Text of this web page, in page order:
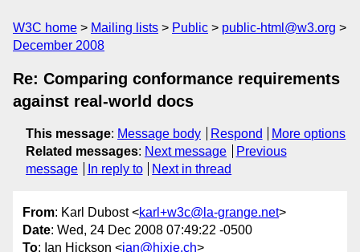
W3C home Mailing lists Public
public-html@w3.org
December 2008
Re: Comparing conformance requirements
against real-world docs
This message: Message body Respond
More options
Related messages: Next message
Previous
message
In reply to Next in thread
From: Karl Dubost <karl+w3c@la-grange.net>
Date: Wed, 24 Dec 2008 07:49:22 -0500
To: Ian Hickson <ian@hixie.ch>